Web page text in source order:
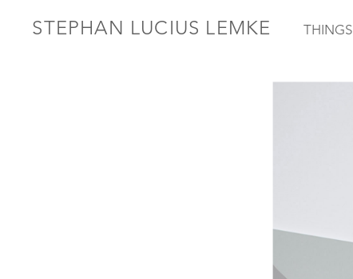
STEPHAN LUCIUS LEMKE THINGS